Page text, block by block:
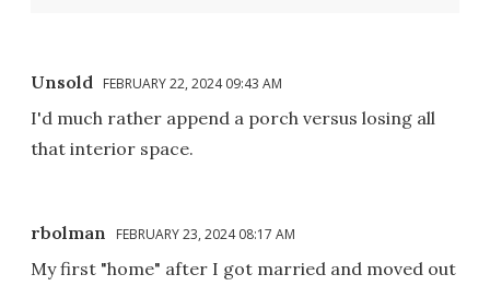
Unsold FEBRUARY 22, 2024 09:43 AM
I'd much rather append a porch versus losing all
that interior space.
rbolman FEBRUARY 23, 2024 08:17 AM
My first "home" after I got married and moved out